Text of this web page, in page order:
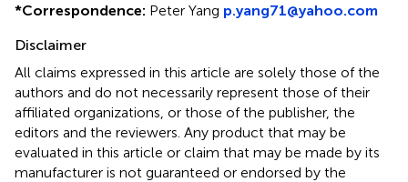
*Correspondence: Peter Yang p.yang71@yahoo.com
Disclaimer
All claims expressed in this article are solely those of the
authors and do not necessarily represent those of their
affiliated organizations, or those of the publisher, the
editors and the reviewers. Any product that may be
evaluated in this article or claim that may be made by its
manufacturer is not guaranteed or endorsed by the